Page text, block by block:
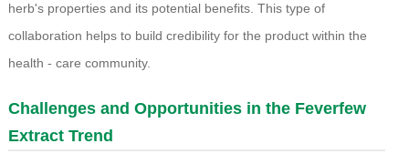
herb's properties and its potential benefits. This type of
collaboration helps to build credibility for the product within the
health - care community.
Challenges and Opportunities in the Feverfew
Extract Trend